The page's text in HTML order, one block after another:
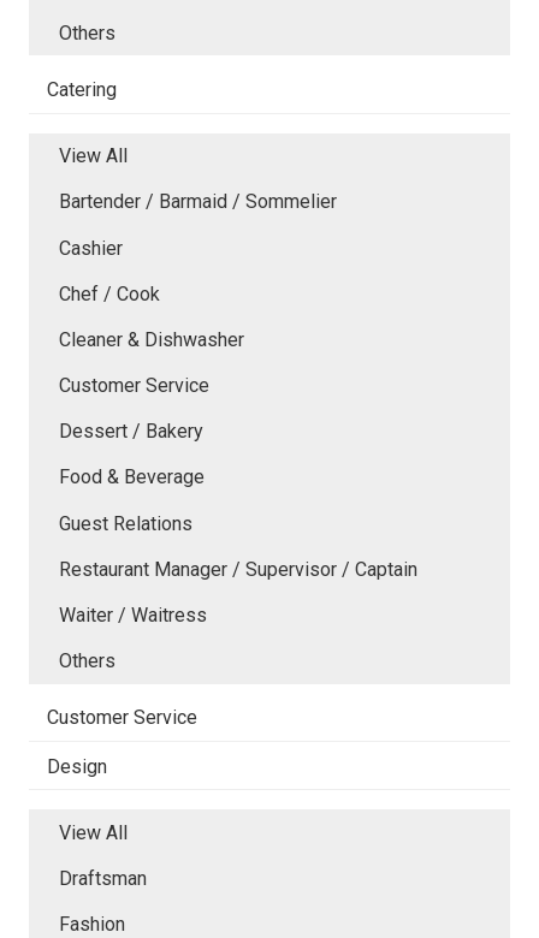
Others
Catering
View All
Bartender / Barmaid / Sommelier
Cashier
Chef / Cook
Cleaner & Dishwasher
Customer Service
Dessert / Bakery
Food & Beverage
Guest Relations
Restaurant Manager / Supervisor / Captain
Waiter / Waitress
Others
Customer Service
Design
View All
Draftsman
Fashion